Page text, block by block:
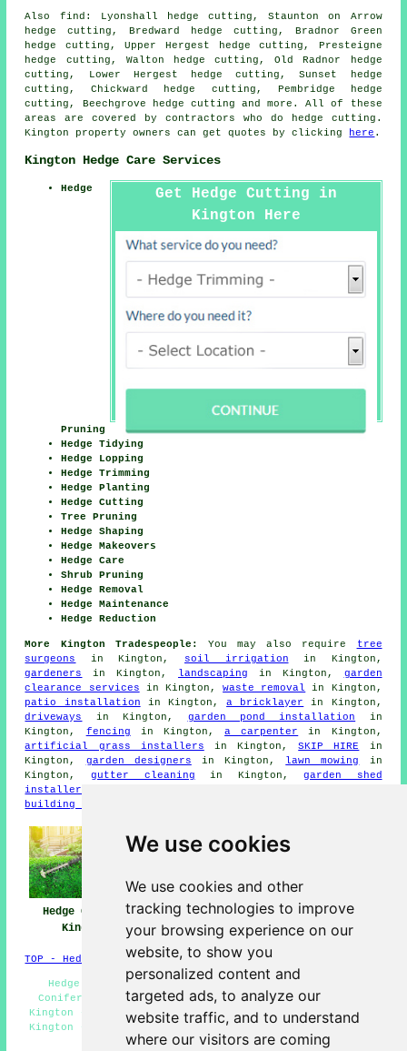
We use cookies
We use cookies and other
tracking technologies to improve
your browsing experience on our
website, to show you
personalized content and
targeted ads, to analyze our
website traffic, and to understand
where our visitors are coming
Also find: Lyonshall hedge cutting, Staunton on Arrow
hedge cutting, Bredward hedge cutting, Bradnor Green
hedge cutting, Upper Hergest hedge cutting, Presteigne
hedge cutting, Walton hedge cutting, Old Radnor hedge
cutting, Lower Hergest hedge cutting, Sunset hedge
cutting, Chickward hedge cutting, Pembridge hedge
cutting, Beechgrove
hedge cutting and more. All of these
areas are covered by contractors who do hedge cutting.
Kington property owners can get quotes by clicking
here .
Kington Hedge Care Services
Get Hedge Cutting in
Kington Here
Hedge
Pruning
Hedge Tidying
Hedge Lopping
Hedge Trimming
Hedge Planting
Hedge Cutting
Tree Pruning
Hedge Shaping
Hedge Makeovers
Hedge Care
Shrub Pruning
Hedge Removal
Hedge Maintenance
Hedge Reduction
More Kington Tradespeople: You may also require
tree
surgeons
in Kington, soil irrigation in Kington,
gardeners
in Kington, landscaping in Kington, garden
clearance services in Kington,waste removal
in Kington,
patio installation in Kington,a bricklayer
in Kington,
driveways
in Kington, garden pond installation in
Kington, fencing in Kington,a carpenter
in Kington,
artificial grass installers in Kington,SKIP HIRE
in
Kington, garden designers in Kington, lawn mowing
in
Kington, gutter cleaning in Kington,garden shed
installers
building contractor
Hedge Cutting
Kington
Hedge Planting
Kington
Hedge Trimming
Kington
TOP - Hedge Trimming Kington
Hedge Planting Kington - Hedge Trimming Kington -
Conifer Trimming Kington - Hedge Cutting Contractors
Kington - Tree Surgery Kington - Hedge Cutting Services
Kington - Hedge Cutting Kington - Hedge Cutting Near Me
- Hedge Removal Kington